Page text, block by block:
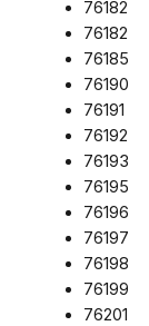
76182
76182
76185
76190
76191
76192
76193
76195
76196
76197
76198
76199
76201